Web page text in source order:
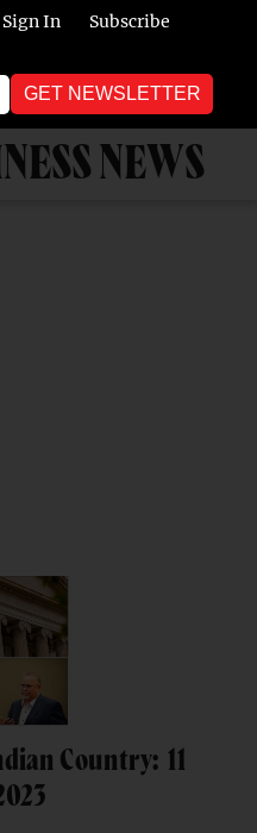
Sign In Subscribe
GET NEWSLETTER
NEWS
Country: 11